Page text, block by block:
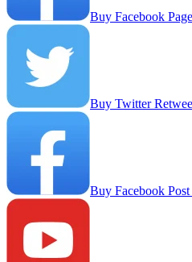
Buy Facebook
Buy Twitter
Buy Facebook